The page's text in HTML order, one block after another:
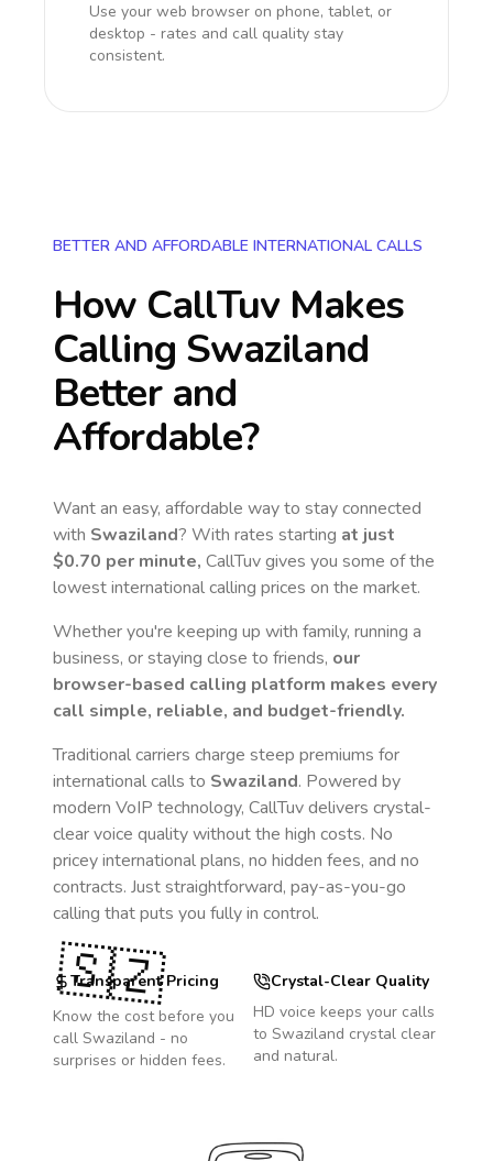
Use your web browser on phone, tablet, or
desktop - rates and call quality stay
consistent.
BETTER AND AFFORDABLE INTERNATIONAL CALLS
How CallTuv Makes
Calling Swaziland
Better and
Affordable?
Want an easy, affordable way to stay connected
with Swaziland? With rates starting at just
$0.70 per minute, CallTuv gives you some of the
lowest international calling prices on the market.
Whether you're keeping up with family, running a
business, or staying close to friends, our
browser-based calling platform makes every
call simple, reliable, and budget-friendly.
Traditional carriers charge steep premiums for
international calls to Swaziland. Powered by
modern VoIP technology, CallTuv delivers crystal-
clear voice quality without the high costs. No
pricey international plans, no hidden fees, and no
contracts. Just straightforward, pay-as-you-go
calling that puts you fully in control.
Transparent Pricing
Know the cost before you
call Swaziland - no
surprises or hidden fees.
Crystal-Clear Quality
HD voice keeps your calls
to Swaziland crystal clear
and natural.
🇸🇿